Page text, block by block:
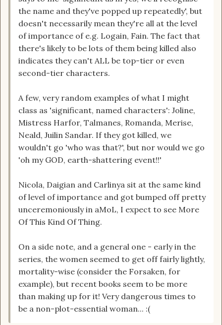
the name and they've popped up repeatedly', but
doesn't necessarily mean they're all at the level
of importance of e.g. Logain, Fain. The fact that
there's likely to be lots of them being killed also
indicates they can't ALL be top-tier or even
second-tier characters.
A few, very random examples of what I might
class as 'significant, named characters': Joline,
Mistress Harfor, Talmanes, Romanda, Merise,
Neald, Juilin Sandar. If they got killed, we
wouldn't go 'who was that?', but nor would we go
'oh my GOD, earth-shattering event!!'
Nicola, Daigian and Carlinya sit at the same kind
of level of importance and got bumped off pretty
unceremoniously in aMoL, I expect to see More
Of This Kind Of Thing.
On a side note, and a general one - early in the
series, the women seemed to get off fairly lightly,
mortality-wise (consider the Forsaken, for
example), but recent books seem to be more
than making up for it! Very dangerous times to
be a non-plot-essential woman... :(